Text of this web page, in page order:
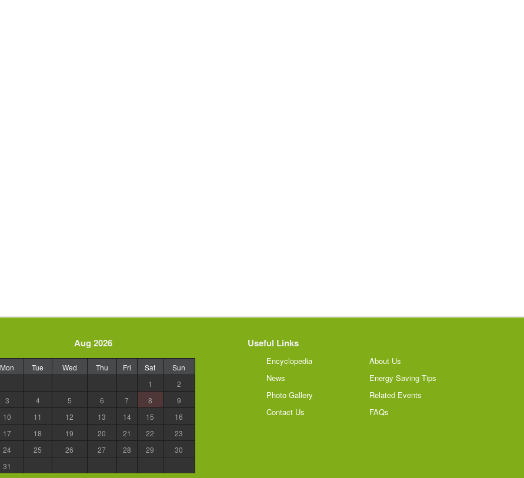
Aug 2026
Mon Tue Wed Thu Fri Sat
Sun
1
2
3
4 5 6 7 8
9
10
11 12 13 14 15
16
17
18 19 20 21 22
23
24
25 26 27 28 29
30
31
Useful Links
Encyclopedia
News
Photo Gallery
Contact Us
About Us
Energy Saving Tips
Related Events
FAQs